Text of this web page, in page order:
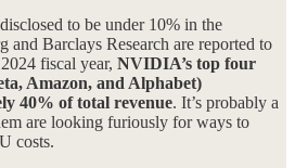
to be under 10% in the
and Barclays Research are reported to
fiscal year, NVIDIA’s top four
Amazon, and Alphabet)
40% of total revenue. It’s probably a
are looking furiously for ways to
costs.